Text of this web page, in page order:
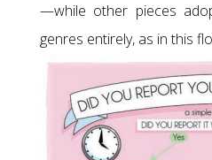
—while other pieces
genres entirely, as in this